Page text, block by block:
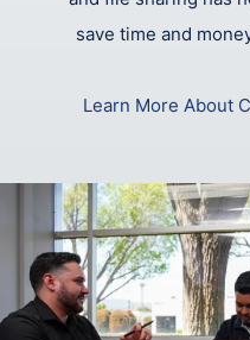
save time and
Learn More About